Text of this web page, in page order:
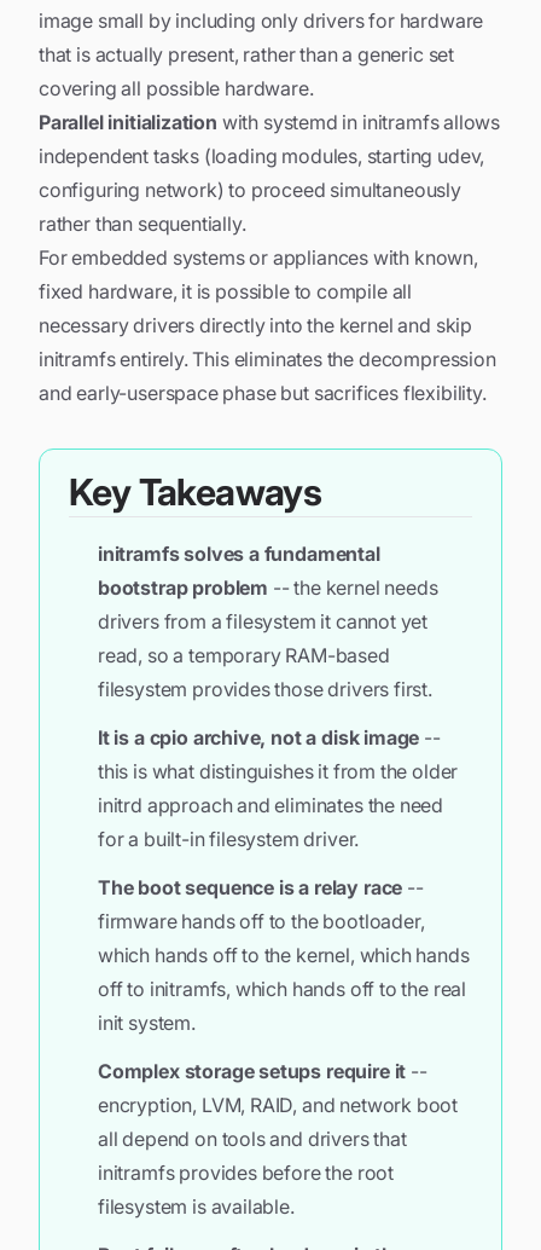
image small by including only drivers for hardware
that is actually present, rather than a generic set
covering all possible hardware.
Parallel initialization with systemd in initramfs allows
independent tasks (loading modules, starting udev,
configuring network) to proceed simultaneously
rather than sequentially.
For embedded systems or appliances with known,
fixed hardware, it is possible to compile all
necessary drivers directly into the kernel and skip
initramfs entirely. This eliminates the decompression
and early-userspace phase but sacrifices flexibility.
Key Takeaways
initramfs solves a fundamental
bootstrap problem -- the kernel needs
drivers from a filesystem it cannot yet
read, so a temporary RAM-based
filesystem provides those drivers first.
It is a cpio archive, not a disk image --
this is what distinguishes it from the older
initrd approach and eliminates the need
for a built-in filesystem driver.
The boot sequence is a relay race --
firmware hands off to the bootloader,
which hands off to the kernel, which hands
off to initramfs, which hands off to the real
init system.
Complex storage setups require it --
encryption, LVM, RAID, and network boot
all depend on tools and drivers that
initramfs provides before the root
filesystem is available.